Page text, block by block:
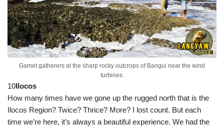
Gamet gatherers at the sharp rocky outcrops of Bangui near the wind
turbines.
10Ilocos
How many times have we gone up the rugged north that is the
Ilocos Region? Twice? Thrice? More? I lost count. But each
time we’re here, it’s always a beautiful experience. We had the